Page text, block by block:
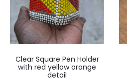
Clear Square Pen Holder
with red yellow orange
detail